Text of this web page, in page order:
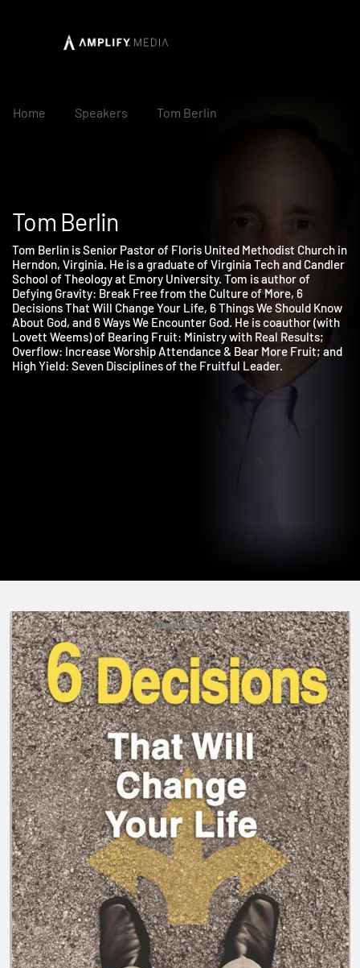
Home Speakers Tom Berlin
Tom Berlin
Tom Berlin is Senior Pastor of Floris United Methodist Church
Herndon, Virginia. He is a graduate of Virginia Tech and
School of Theology at Emory University. Tom is author of
Defying Gravity: Break Free from the Culture of More, 6
Decisions That Will Change Your Life, 6 Things We Should Know
About God, and 6 Ways We Encounter God. He is coauthor (with
Lovett Weems) of Bearing Fruit: Ministry with Real Results;
Overflow: Increase Worship Attendance & Bear More Fruit; and
High Yield: Seven Disciplines of the Fruitful Leader.